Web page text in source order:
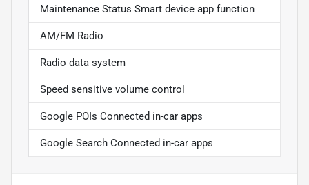
Maintenance Status Smart device app function
AM/FM Radio
Radio data system
Speed sensitive volume control
Google POIs Connected in-car apps
Google Search Connected in-car apps